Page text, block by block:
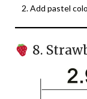
Add pastel
8.